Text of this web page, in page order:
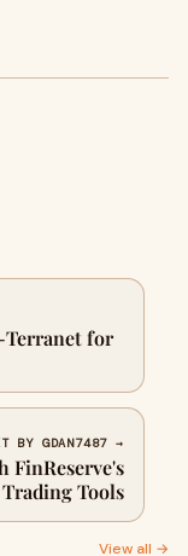
Terranet for
BY GDAN7487 →
FinReserve's
Tools
View all →